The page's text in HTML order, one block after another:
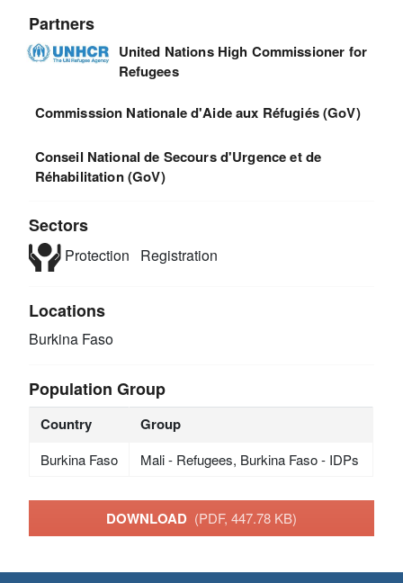
Partners
United Nations High Commissioner for
Refugees
Commisssion Nationale d'Aide aux Réfugiés (GoV)
Conseil National de Secours d'Urgence et de
Réhabilitation (GoV)
Sectors
Protection Registration
Locations
Burkina Faso
Population Group
Country Group
Burkina Faso Mali - Refugees, Burkina Faso - IDPs
DOWNLOAD (PDF, 447.78 KB)